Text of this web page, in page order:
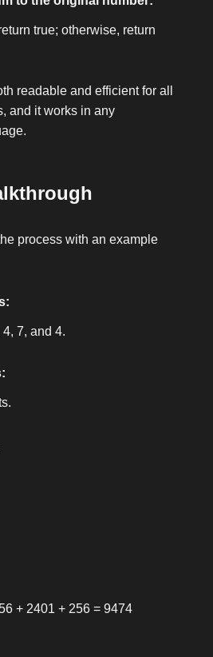
true; otherwise, return
readable and efficient for all
and it works in any
process with an example
7, and 4.
+ 2401 + 256 = 9474